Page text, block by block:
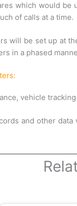
which would be
of calls at a time.
will be set up at
in a phased
vehicle
and other